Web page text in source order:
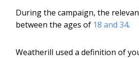
During the campaign, the
between the ages of 18 and 34.
Weatherill used a definition of